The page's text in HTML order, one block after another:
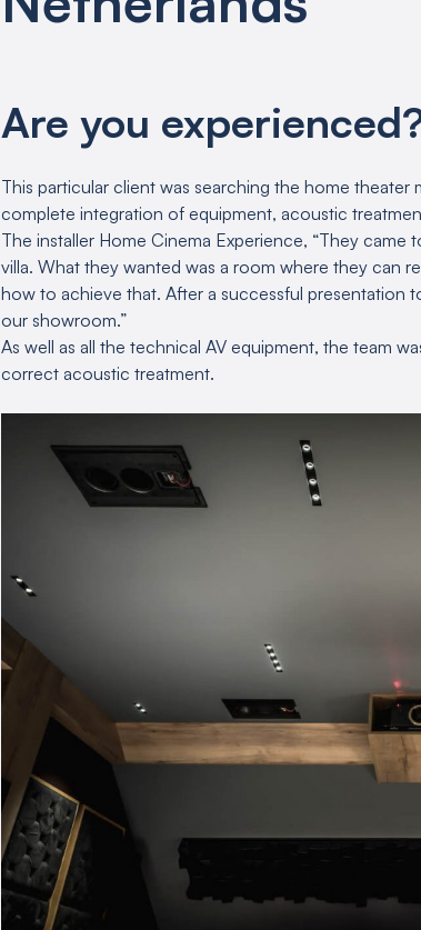
Are you
This particular client was searching the home
complete integration of equipment, acoustic
The installer Home Cinema Experience, “They
villa. What they wanted was a room where they can
how to achieve that. After a successful presentation
our showroom.”
As well as all the technical AV equipment, the team
correct acoustic treatment.